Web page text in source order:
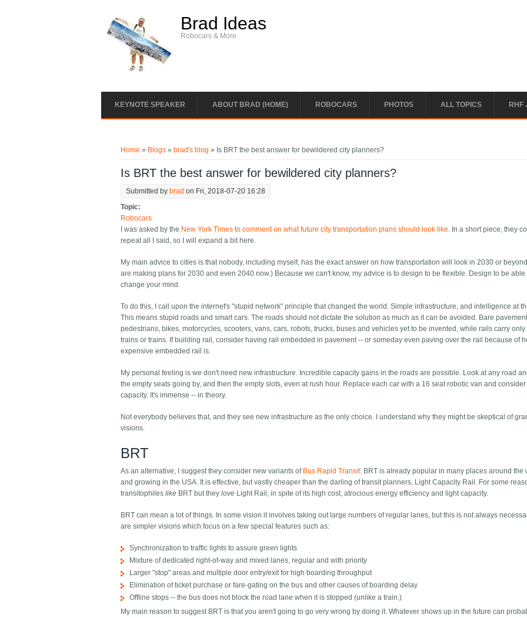
Brad Ideas
Robocars & More
KEYNOTE SPEAKER ABOUT BRAD (HOME) ROBOCARS PHOTOS ALL TOPICS RHF
Home » Blogs » brad's blog » Is BRT the best answer for bewildered city planners?
Is BRT the best answer for bewildered city planners?
Submitted by brad on Fri, 2018-07-20 16:28
Topic:
Robocars
I was asked by the New York Times to comment on what future city transportation plans should look like. In a short piece, they
repeat all I said, so I will expand a bit here.
My main advice to cities is that nobody, including myself, has the exact answer on how transportation will look in 2030 or
are making plans for 2030 and even 2040 now.) Because we can't know, my advice is to design to be flexible. Design to be able
change your mind.
To do this, I call upon the internet's "stupid network" principle that changed the world. Simple infrastructure, and intelligence at
This means stupid roads and smart cars. The roads should not dictate the solution as much as it can be avoided. Bare
pedestrians, bikes, motorcycles, scooters, vans, cars, robots, trucks, buses and vehicles yet to be invented, while rails carry only
trains or trains. If building rail, consider having rail embedded in pavement -- or someday even paving over the rail because of
expensive embedded rail is.
My personal feeling is we don't need new infrastructure. Incredible capacity gains in the roads are possible. Look at any road
the empty seats going by, and then the empty slots, even at rush hour. Replace each car with a 16 seat robotic van and consider
capacity. It's immense -- in theory.
Not everybody believes that, and they see new infrastructure as the only choice. I understand why they might be skeptical of
visions.
BRT
As an alternative, I suggest they consider new variants of Bus Rapid Transit. BRT is already popular in many places around the
and growing in the USA. It is effective, but vastly cheaper than the darling of transit planners, Light Capacity Rail. For some
transitophileslike BRT but theylove Light Rail, in spite of its high cost, atrocious energy efficiency and light capacity.
BRT can mean a lot of things. In some vision it involves taking out large numbers of regular lanes, but this is not always
are simpler visions which focus on a few special features such as:
Synchronization to traffic lights to assure green lights
Mixture of dedicated right-of-way and mixed lanes, regular and with priority
Larger "stop" areas and multiple door entry/exit for high boarding throughput
Elimination of ticket purchase or fare-gating on the bus and other causes of boarding delay
Offline stops -- the bus does not block the road lane when it is stopped (unlike a train.)
My main reason to suggest BRT is that you aren't going to go very wrong by doing it. Whatever shows up in the future can